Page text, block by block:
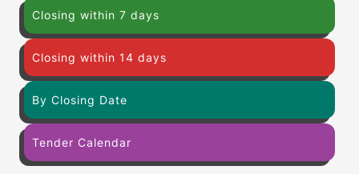
Closing within 7 days
Closing within 14 days
By Closing Date
Tender Calendar